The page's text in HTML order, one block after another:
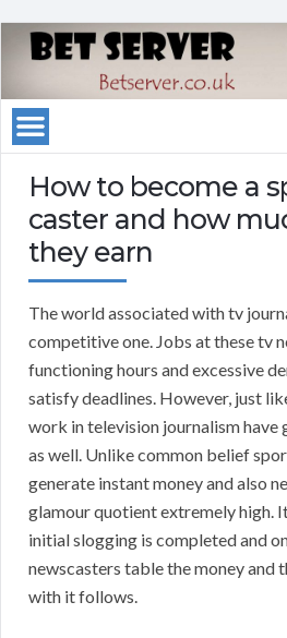
How to become a
caster and how
they earn
The world associated with tv
competitive one. Jobs at these tv
functioning hours and excessive
satisfy deadlines. However, just
work in television journalism have
as well. Unlike common belief
generate instant money and also
glamour quotient extremely high.
initial slogging is completed and
newscasters table the money and
with it follows.